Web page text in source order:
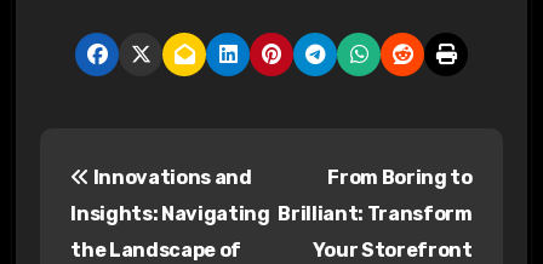
Innovations and
Insights: Navigating
the Landscape of
From Boring to
Brilliant: Transform
Your Storefront